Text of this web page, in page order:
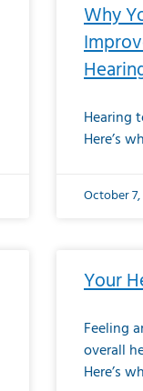
Why
Hearing
Here’s
October
Your
Feeling
overall
Here’s